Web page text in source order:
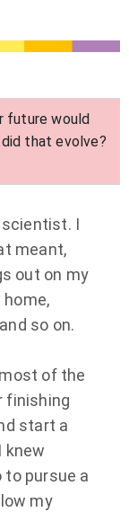
future would
that evolve?
scientist. I
meant,
out on my
so on.
of the
finishing
start a
knew
to pursue a
my